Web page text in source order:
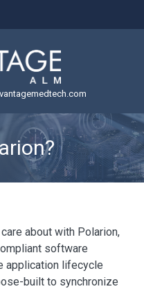
about with Polarion,
software
application lifecycle
built to synchronize